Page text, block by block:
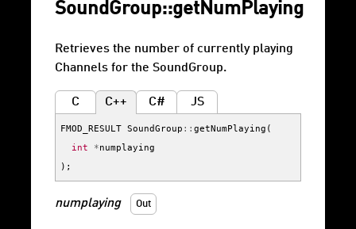
SoundGroup::getNumPlaying
Retrieves the number of currently playing
Channels for the SoundGroup.
C C++ C# JS
FMOD_RESULT SoundGroup :: getNumPlaying (
int
*numplaying
);
numplaying Out